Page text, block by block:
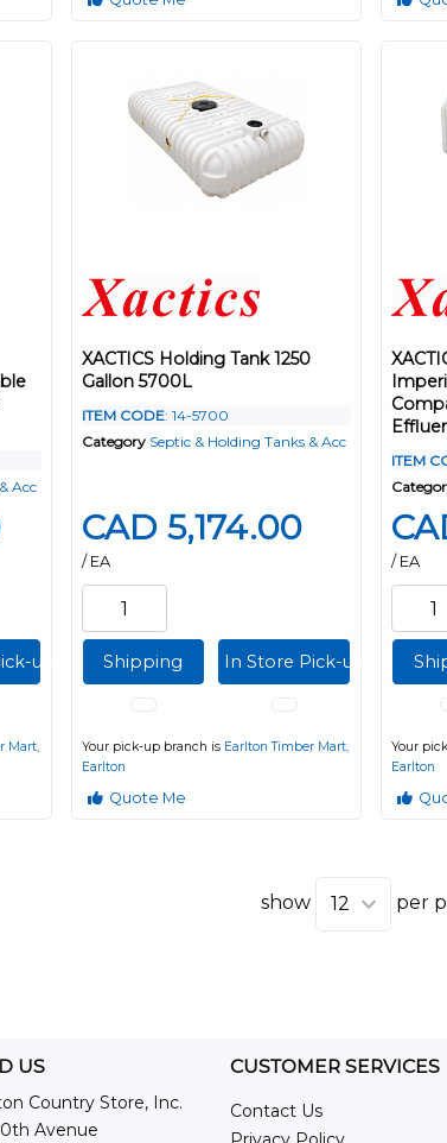
Acc
up
Mart,
XACTICS Holding Tank 1250
Gallon 5700L
ITEM CODE: 14-5700
Category Septic & Holding Tanks & Acc
CAD 5,174.00
/ EA
Shipping In Store Pick-up
Your pick-up branch is Earlton Timber Mart,
Earlton
Quote Me
ITEM
/ EA
Your
Earlton
show per
US
Country Store, Inc.
Avenue
CUSTOMER SERVICES
Contact Us